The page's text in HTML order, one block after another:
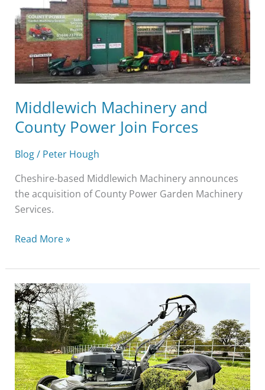
Middlewich Machinery and
County Power Join Forces
Blog/ Peter Hough
Cheshire-based Middlewich Machinery announces
the acquisition of County Power Garden Machinery
Services.
Power
Join
Forces
Read More »
How
To
Maintain
Your
Garden
With
Professional